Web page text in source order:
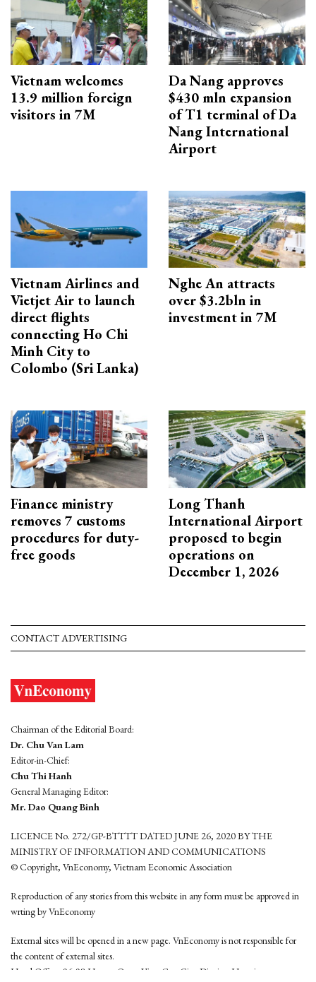
Vietnam welcomes
13.9 million foreign
visitors in 7M
Da Nang approves
$430 mln expansion
of T1 terminal of Da
Nang International
Airport
Vietnam Airlines and
Vietjet Air to launch
direct flights
connecting Ho Chi
Minh City to
Colombo (Sri Lanka)
Nghe An attracts
over $3.2bln in
investment in 7M
Finance ministry
removes 7 customs
procedures for duty-
free goods
Long Thanh
International Airport
proposed to begin
operations on
December 1, 2026
CONTACT ADVERTISING
Chairman of the Editorial Board:
Dr. Chu Van Lam
Editor-in-Chief:
Chu Thi Hanh
General Managing Editor:
Mr. Dao Quang Binh
LICENCE No. 272/GP-BTTTT DATED JUNE 26, 2020 BY THE
MINISTRY OF INFORMATION AND COMMUNICATIONS
© Copyright, VnEconomy, Vietnam Economic Association
Reproduction of any stories from this website in any form must be approved in
wrting by VnEconomy
External sites will be opened in a new page. VnEconomy is not responsible for
the content of external sites.
Head Office: 96-98 Hoang Quoc Viet, Cau Giay District, Hanoi